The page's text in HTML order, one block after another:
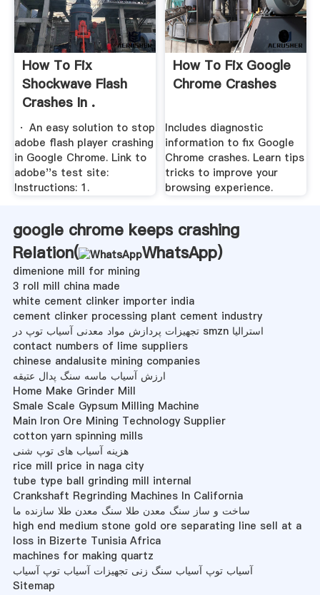
How To Fix
Shockwave Flash
Crashes In .
· An easy solution to stop
adobe flash player crashing
in Google Chrome. Link to
adobe''s test site:
Instructions: 1.
How To Fix Google
Chrome Crashes
Includes diagnostic
information to fix Google
Chrome crashes. Learn tips
tricks to improve your
browsing experience.
google chrome keeps crashing
Relation(
WhatsApp)
dimenione mill for mining
3 roll mill china made
white cement clinker importer india
cement clinker processing plant cement industry
تجهیزات پردازش مواد معدنی آسیاب توپ در smzn استرالیا
contact numbers of lime suppliers
chinese andalusite mining companies
ارزش آسیاب ماسه سنگ پدال عتیقه
Home Make Grinder Mill
Smale Scale Gypsum Milling Machine
Main Iron Ore Mining Technology Supplier
cotton yarn spinning mills
هزینه آسیاب های توپ شنی
rice mill price in naga city
tube type ball grinding mill internal
Crankshaft Regrinding Machines In California
ساخت و ساز سنگ معدن طلا سنگ معدن طلا سازنده ما
high end medium stone gold ore separating line sell at a
loss in Bizerte Tunisia Africa
machines for making quartz
آسیاب توپ آسیاب سنگ زنی تجهیزات آسیاب توپ آسیاب
Sitemap